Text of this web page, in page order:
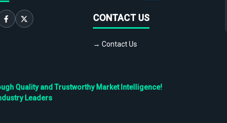
CONTACT US
→ Contact Us
Quality and Trustworthy Market Intelligence!
Leaders